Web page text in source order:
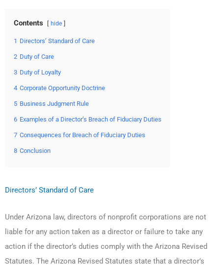
Contents hide
1 Directors’ Standard of Care
2 Duty of Care
3 Duty of Loyalty
4 Corporate Opportunity Doctrine
5 Business Judgment Rule
6 Examples of a Director’s Breach of Fiduciary Duties
7 Consequences for Breach of Fiduciary Duties
8 Conclusion
Directors’ Standard of Care
Under Arizona law, directors of nonprofit corporations are not
liable for any action taken as a director or failure to take any
action if the director’s duties comply with the Arizona Revised
Statutes. The Arizona Revised Statutes state that a director’s